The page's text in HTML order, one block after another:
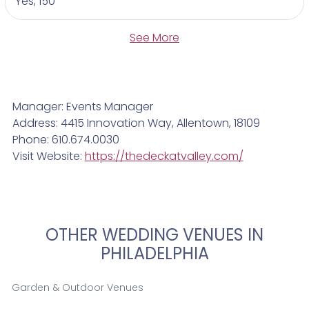
See More
Manager: Events Manager
Address: 4415 Innovation Way, Allentown, 18109
Phone: 610.674.0030
Visit Website: https://thedeckatvalley.com/
OTHER WEDDING VENUES IN
PHILADELPHIA
Garden & Outdoor Venues